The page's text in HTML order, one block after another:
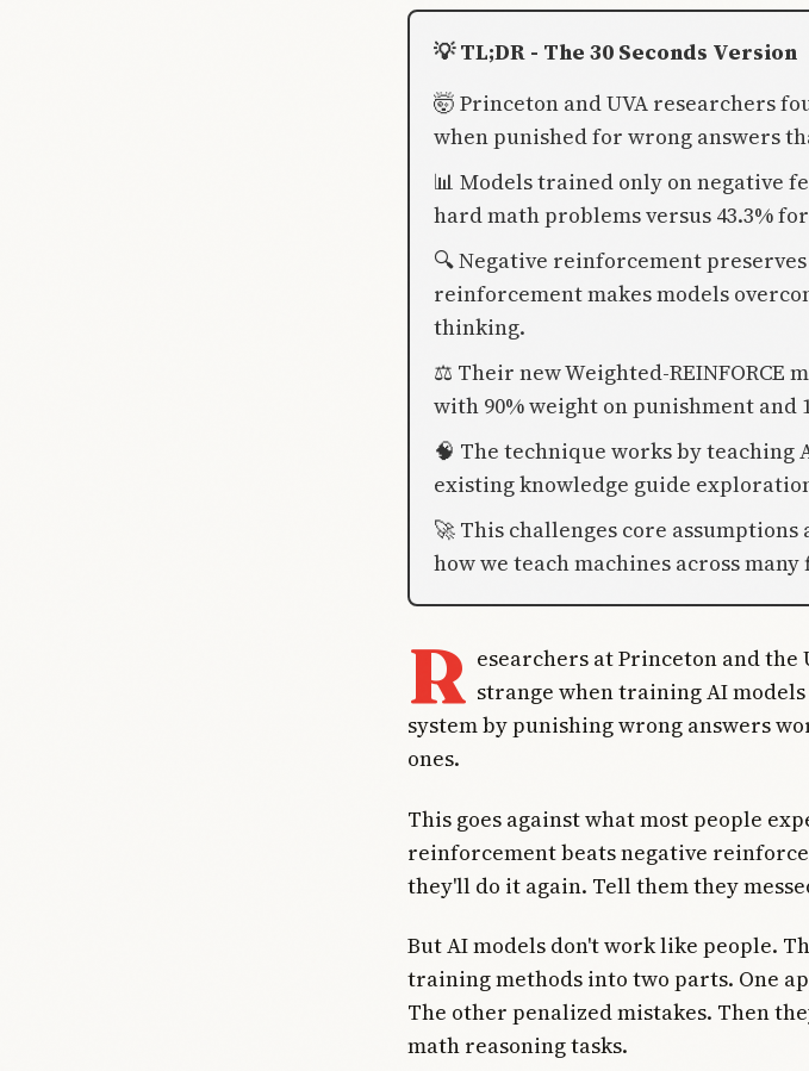
💡 TL;DR - The 30 Seconds Version
🤯 Princeton and UVA researchers
when punished for wrong answers
📊 Models trained only on negative
hard math problems versus 43.3%
🔍 Negative reinforcement
reinforcement makes models
thinking.
⚖️ Their new Weighted-REINFORCE
with 90% weight on punishment and
🧠 The technique works by
existing knowledge guide
🚀 This challenges core
how we teach machines across many
R esearchers at Princeton and
strange when training AI
system by punishing wrong answers
ones.
This goes against what most people
reinforcement beats negative
they'll do it again. Tell them they
But AI models don't work like people.
training methods into two parts. One
The other penalized mistakes. Then
math reasoning tasks.